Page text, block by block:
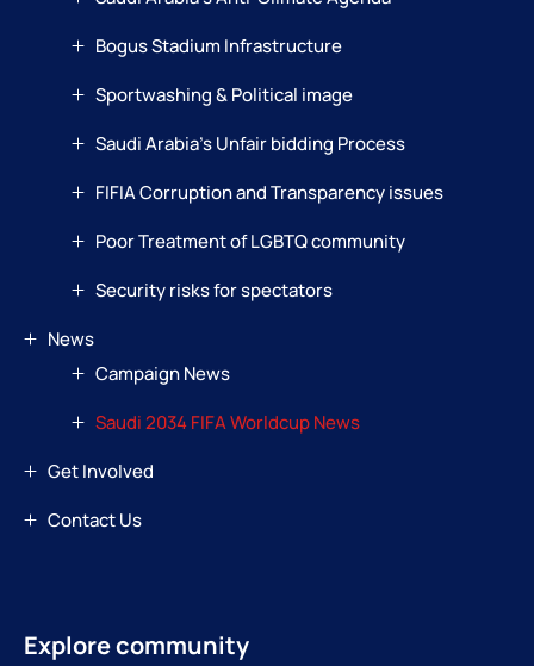
Bogus Stadium Infrastructure
Sportwashing & Political image
Saudi Arabia’s Unfair bidding Process
FIFIA Corruption and Transparency issues
Poor Treatment of LGBTQ community
Security risks for spectators
News
Campaign News
Saudi 2034 FIFA Worldcup News
Get Involved
Contact Us
Explore community